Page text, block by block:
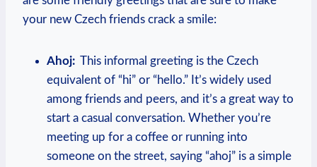
your new Czech friends crack a smile:
Ahoj: ​ This informal ⁢greeting is⁢ the Czech
equivalent of “hi” or “hello.” It’s widely used
among ⁤friends and peers, and it’s a great way to
start a casual⁤ conversation. Whether you’re
‌meeting up ⁣for⁤ a coffee or running‍ into
someone on the street, ⁢saying “ahoj” is⁤ a simple